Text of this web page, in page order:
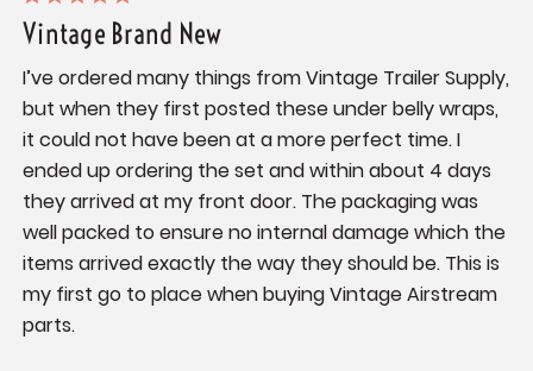
Vintage Brand New
I’ve ordered many things from Vintage Trailer Supply,
but when they first posted these under belly wraps,
it could not have been at a more perfect time. I
ended up ordering the set and within about 4 days
they arrived at my front door. The packaging was
well packed to ensure no internal damage which the
items arrived exactly the way they should be. This is
my first go to place when buying Vintage Airstream